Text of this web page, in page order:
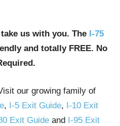
us with you. The I-75
and totally FREE. No
our growing family of
, I-5 Exit Guide, I-10 Exit
Exit Guide and I-95 Exit